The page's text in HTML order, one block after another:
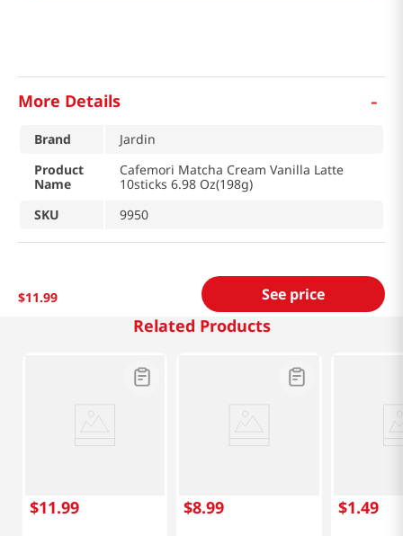
More Details -
Brand
Jardin
Product
Name
Cafemori Matcha Cream Vanilla Latte
10sticks 6.98 Oz(198g)
SKU
9950
$11.99 See price
Related Products
$11.99 $8.99 $1.49